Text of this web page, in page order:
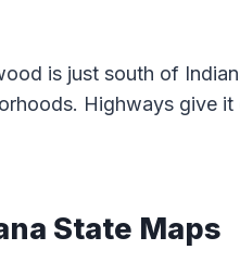
is just south of
Highways give
State Maps